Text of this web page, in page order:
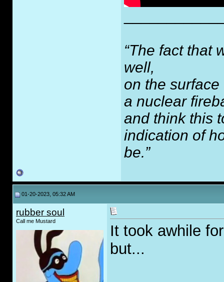
“The fact that
well,
on the
a nuclear
and think this
indication of
be.”
01-20-2023, 05:32 AM
rubber soul
Call me Mustard
It took awhile
but...